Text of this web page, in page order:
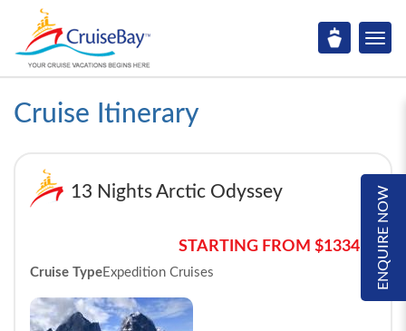
Cruise Itinerary
ENQUIRE NOW
13 Nights Arctic Odyssey
STARTING FROM $13341*
Cruise TypeExpedition Cruises